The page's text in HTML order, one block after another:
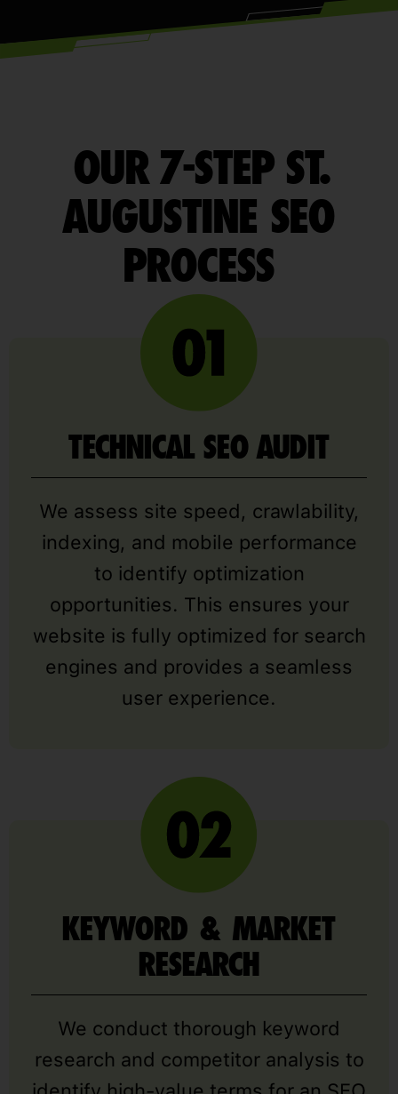
OUR 7-STEP ST.
AUGUSTINE SEO
PROCESS
TECHNICAL SEO AUDIT
We assess site speed, crawlability,
indexing, and mobile performance
to identify optimization
opportunities. This ensures your
website is fully optimized for search
engines and provides a seamless
user experience.
KEYWORD & MARKET
RESEARCH
We conduct thorough keyword
research and competitor analysis to